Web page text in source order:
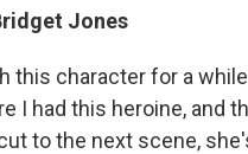
Jones
this character for a
I had this heroine, and
to the next scene,